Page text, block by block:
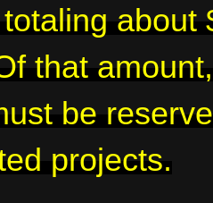
about
that
be
projects.